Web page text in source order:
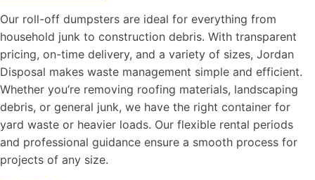
Our roll-off dumpsters are ideal for everything from
household junk to construction debris. With transparent
pricing, on-time delivery, and a variety of sizes, Jordan
Disposal makes waste management simple and efficient.
Whether you’re removing roofing materials, landscaping
debris, or general junk, we have the right container for
yard waste or heavier loads. Our flexible rental periods
and professional guidance ensure a smooth process for
projects of any size.